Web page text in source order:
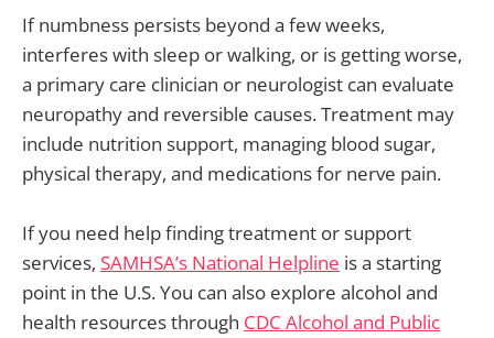
If numbness persists beyond a few weeks,
interferes with sleep or walking, or is getting worse,
a primary care clinician or neurologist can evaluate
neuropathy and reversible causes. Treatment may
include nutrition support, managing blood sugar,
physical therapy, and medications for nerve pain.
If you need help finding treatment or support
services, SAMHSA’s National Helpline is a starting
point in the U.S. You can also explore alcohol and
health resources through CDC Alcohol and Public